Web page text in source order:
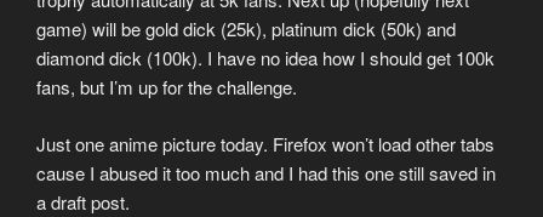
game) will be gold dick (25k), platinum dick (50k) and
diamond dick (100k). I have no idea how I should get 100k
fans, but I’m up for the challenge.
Just one anime picture today. Firefox won’t load other tabs
cause I abused it too much and I had this one still saved in
a draft post.